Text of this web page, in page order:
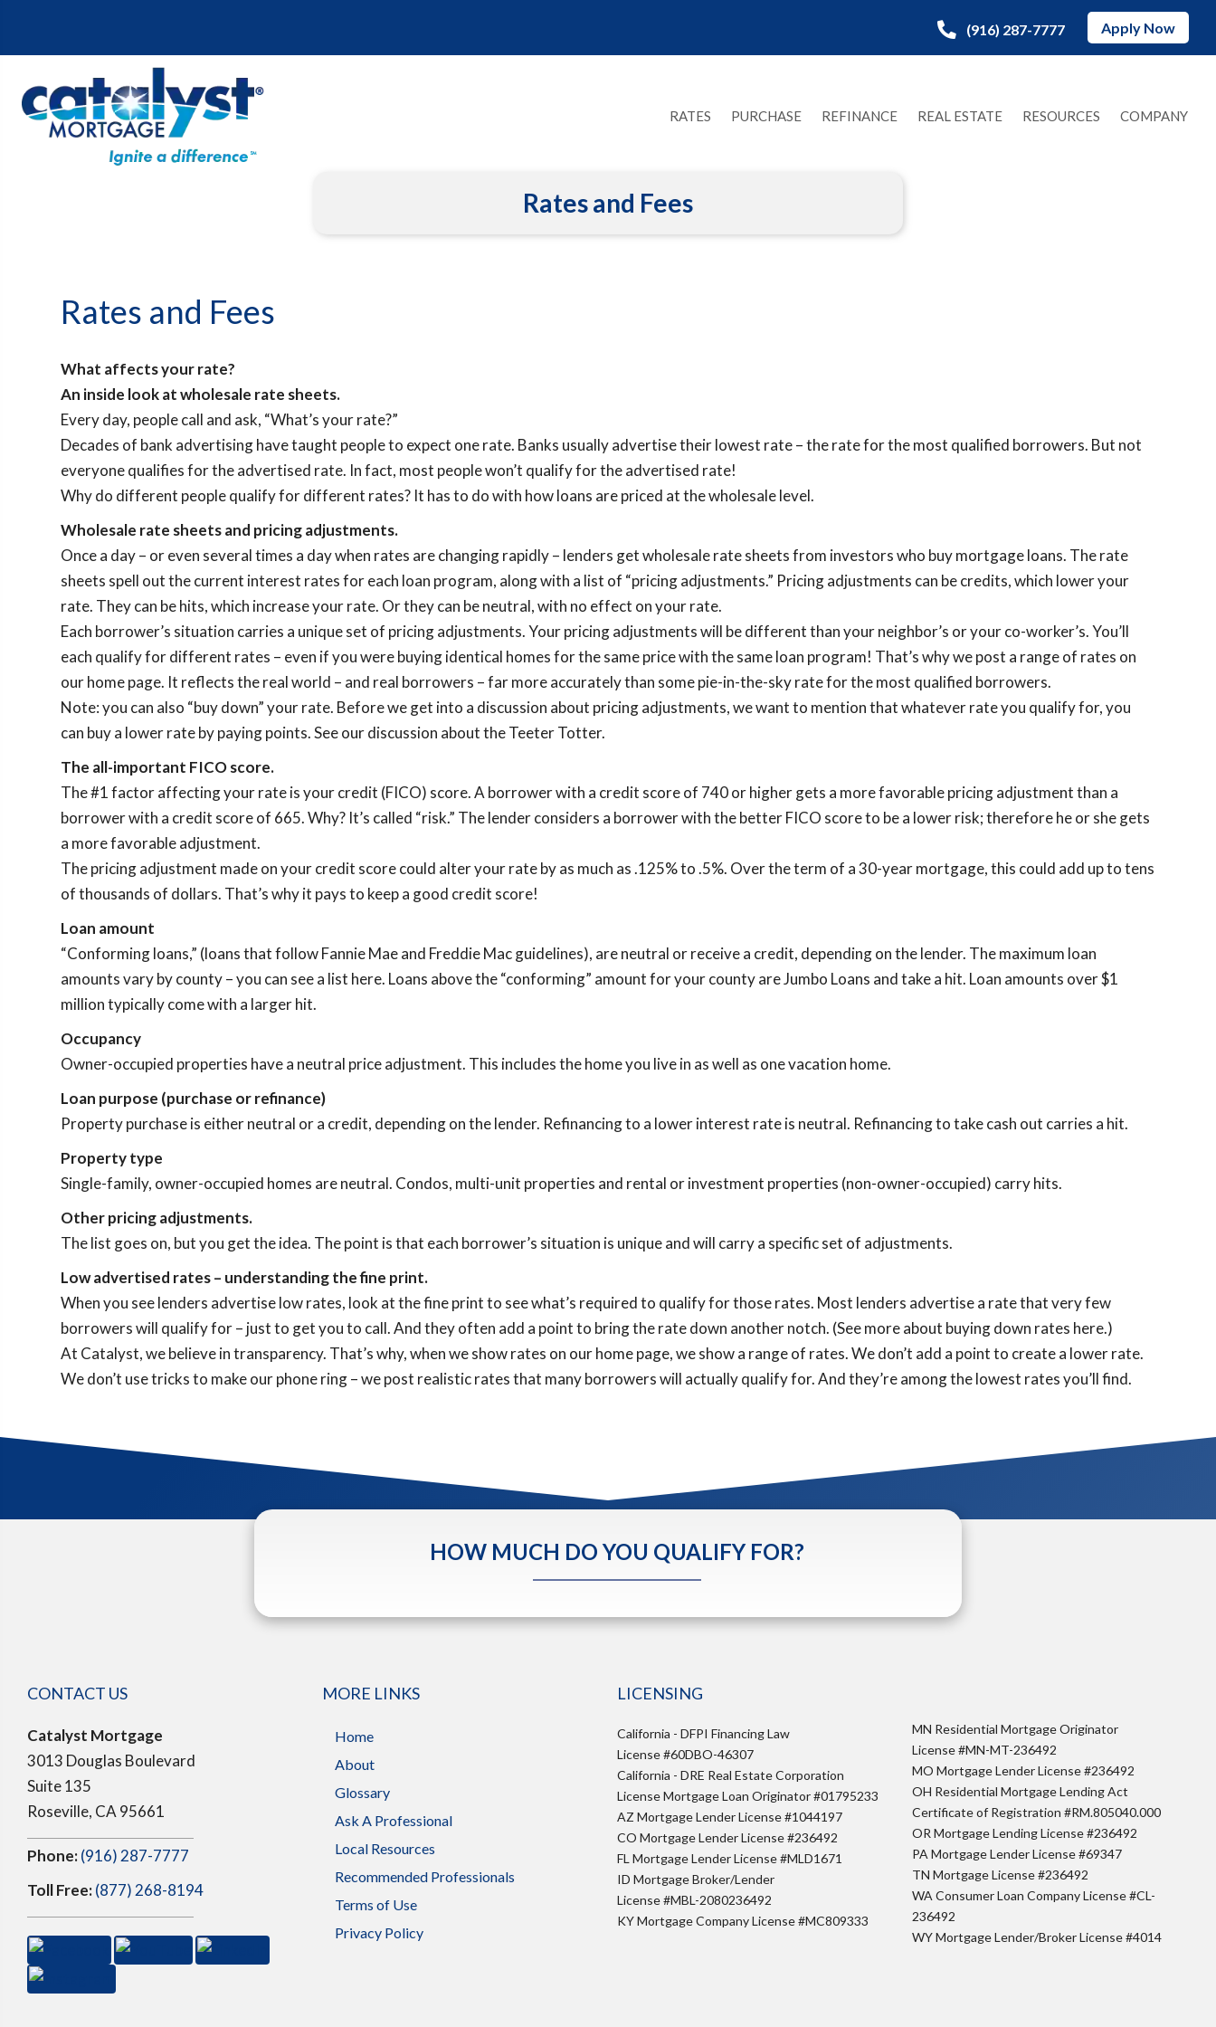
(916) 287-7777 Apply Now
RATES PURCHASE REFINANCE REAL ESTATE RESOURCES COMPANY
Rates and Fees
Rates and Fees
What affects your rate?
An inside look at wholesale rate sheets.
Every day, people call and ask, “What’s your rate?”
Decades of bank advertising have taught people to expect one rate. Banks usually advertise their lowest rate – the rate for the most qualified borrowers. But not
everyone qualifies for the advertised rate. In fact, most people won’t qualify for the advertised rate!
Why do different people qualify for different rates? It has to do with how loans are priced at the wholesale level.
Wholesale rate sheets and pricing adjustments.
Once a day – or even several times a day when rates are changing rapidly – lenders get wholesale rate sheets from investors who buy mortgage loans. The rate
sheets spell out the current interest rates for each loan program, along with a list of “pricing adjustments.” Pricing adjustments can be credits, which lower your
rate. They can be hits, which increase your rate. Or they can be neutral, with no effect on your rate.
Each borrower’s situation carries a unique set of pricing adjustments. Your pricing adjustments will be different than your neighbor’s or your co-worker’s. You’ll
each qualify for different rates – even if you were buying identical homes for the same price with the same loan program! That’s why we post a range of rates on
our home page. It reflects the real world – and real borrowers – far more accurately than some pie-in-the-sky rate for the most qualified borrowers.
Note: you can also “buy down” your rate. Before we get into a discussion about pricing adjustments, we want to mention that whatever rate you qualify for, you
can buy a lower rate by paying points. See our discussion about the Teeter Totter.
The all-important FICO score.
The #1 factor affecting your rate is your credit (FICO) score. A borrower with a credit score of 740 or higher gets a more favorable pricing adjustment than a
borrower with a credit score of 665. Why? It’s called “risk.” The lender considers a borrower with the better FICO score to be a lower risk; therefore he or she gets
a more favorable adjustment.
The pricing adjustment made on your credit score could alter your rate by as much as .125% to .5%. Over the term of a 30-year mortgage, this could add up to tens
of thousands of dollars. That’s why it pays to keep a good credit score!
Loan amount
“Conforming loans,” (loans that follow Fannie Mae and Freddie Mac guidelines), are neutral or receive a credit, depending on the lender. The maximum loan
amounts vary by county – you can see a list here. Loans above the “conforming” amount for your county are Jumbo Loans and take a hit. Loan amounts over $1
million typically come with a larger hit.
Occupancy
Owner-occupied properties have a neutral price adjustment. This includes the home you live in as well as one vacation home.
Loan purpose (purchase or refinance)
Property purchase is either neutral or a credit, depending on the lender. Refinancing to a lower interest rate is neutral. Refinancing to take cash out carries a hit.
Property type
Single-family, owner-occupied homes are neutral. Condos, multi-unit properties and rental or investment properties (non-owner-occupied) carry hits.
Other pricing adjustments.
The list goes on, but you get the idea. The point is that each borrower’s situation is unique and will carry a specific set of adjustments.
Low advertised rates – understanding the fine print.
When you see lenders advertise low rates, look at the fine print to see what’s required to qualify for those rates. Most lenders advertise a rate that very few
borrowers will qualify for – just to get you to call. And they often add a point to bring the rate down another notch. (See more about buying down rates here.)
At Catalyst, we believe in transparency. That’s why, when we show rates on our home page, we show a range of rates. We don’t add a point to create a lower rate.
We don’t use tricks to make our phone ring – we post realistic rates that many borrowers will actually qualify for. And they’re among the lowest rates you’ll find.
HOW MUCH DO YOU QUALIFY FOR?
CONTACT US
Catalyst Mortgage
3013 Douglas Boulevard
Suite 135
Roseville, CA 95661
Phone:(916) 287-7777
Toll Free:(877) 268-8194
MORE LINKS
Home
About
Glossary
Ask A Professional
Local Resources
Recommended Professionals
Terms of Use
Privacy Policy
LICENSING
California - DFPI Financing Law
License #60DBO-46307
California - DRE Real Estate Corporation
License Mortgage Loan Originator #01795233
AZ Mortgage Lender License #1044197
CO Mortgage Lender License #236492
FL Mortgage Lender License #MLD1671
ID Mortgage Broker/Lender
License #MBL-2080236492
KY Mortgage Company License #MC809333
MN Residential Mortgage Originator
License #MN-MT-236492
MO Mortgage Lender License #236492
OH Residential Mortgage Lending Act
Certificate of Registration #RM.805040.000
OR Mortgage Lending License #236492
PA Mortgage Lender License #69347
TN Mortgage License #236492
WA Consumer Loan Company License #CL-
236492
WY Mortgage Lender/Broker License #4014